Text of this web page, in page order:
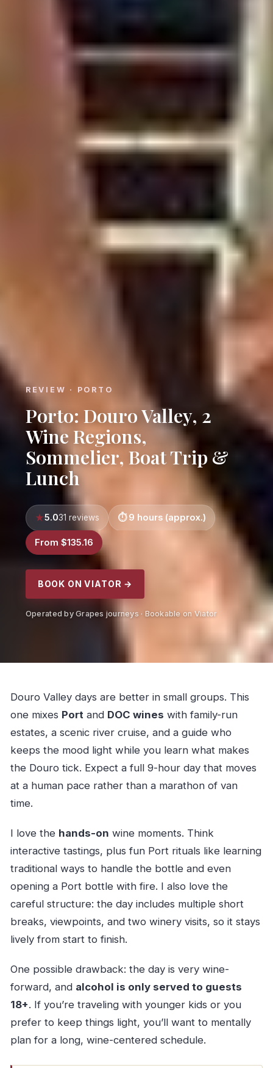
REVIEW · PORTO
Porto: Douro Valley, 2
Wine Regions,
Sommelier, Boat Trip &
Lunch
5.031 reviews 9 hours (approx.)
From $135.16
BOOK ON VIATOR →
Operated by Grapes journeys · Bookable on Viator
Douro Valley days are better in small groups. This
one mixes Portand DOC wines with family-run
estates, a scenic river cruise, and a guide who
keeps the mood light while you learn what makes
the Douro tick. Expect a full 9-hour day that moves
at a human pace rather than a marathon of van
time.
I love the hands-on wine moments. Think
interactive tastings, plus fun Port rituals like learning
traditional ways to handle the bottle and even
opening a Port bottle with fire. I also love the
careful structure: the day includes multiple short
breaks, viewpoints, and two winery visits, so it stays
lively from start to finish.
One possible drawback: the day is very wine-
forward, and alcohol is only served to guests
18+. If you’re traveling with younger kids or you
prefer to keep things light, you’ll want to mentally
plan for a long, wine-centered schedule.